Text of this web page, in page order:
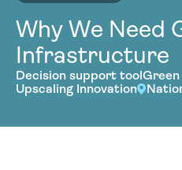
Why We Need
Infrastructure
Decision support tool
Upscaling Innovation